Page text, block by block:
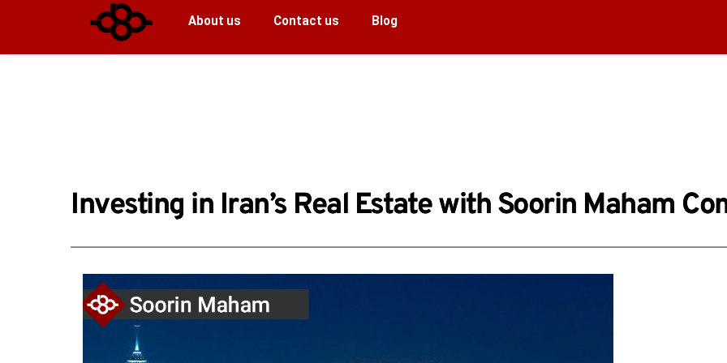
About us Contact us Blog
Investing in Iran’s Real Estate with Soorin Maham